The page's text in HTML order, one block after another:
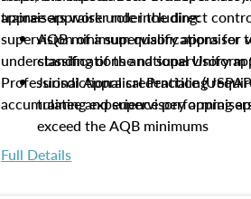
appraisers work under the direct
supervision of a supervisory appraiser
understanding of the national Uniform
Professional Appraisal Practice
accumulating experience performing
trainee appraiser role including:
AQB minimum qualifications for
classifications and supervisory
Jurisdictional credentialing
trainee and supervisory
exceed the AQB minimums
Processes for establishing
qualifications and the role entities
Full Details